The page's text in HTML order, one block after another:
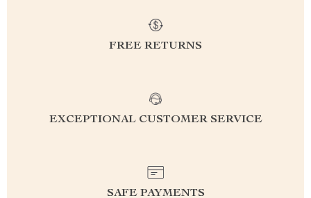
FREE RETURNS
EXCEPTIONAL CUSTOMER SERVICE
SAFE PAYMENTS